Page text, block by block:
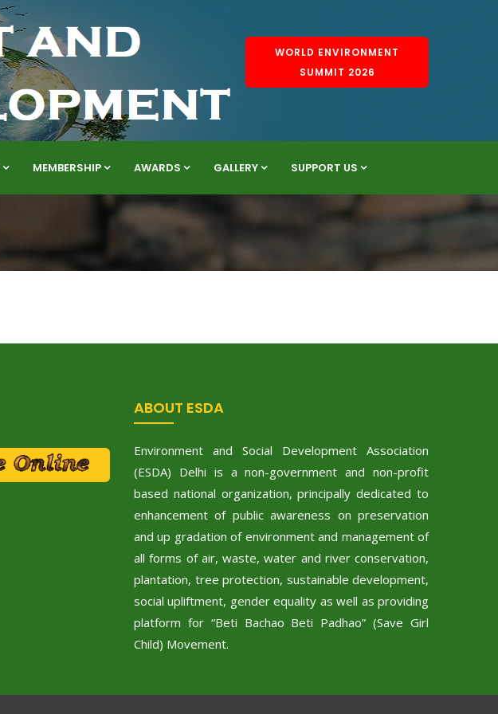
WORLD ENVIRONMENT
SUMMIT 2026
MEMBERSHIP AWARDS GALLERY SUPPORT US
ABOUT ESDA
Environment and Social Development Association
(ESDA) Delhi is a non-government and non-profit
based national organization, principally dedicated to
enhancement of public awareness on preservation
and up gradation of environment and management of
all forms of air, waste, water and river conservation,
plantation, tree protection, sustainable development,
social upliftment, gender equality as well as providing
platform for “Beti Bachao Beti Padhao” (Save Girl
Child) Movement.